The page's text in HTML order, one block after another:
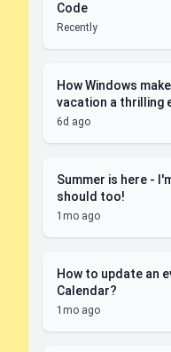
Code
Recently
How Windows
vacation a thrilling
6d ago
Summer is here -
should too!
1mo ago
How to update an
Calendar?
1mo ago